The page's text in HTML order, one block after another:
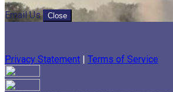
Email Us Close
Privacy Statement | Terms of Service